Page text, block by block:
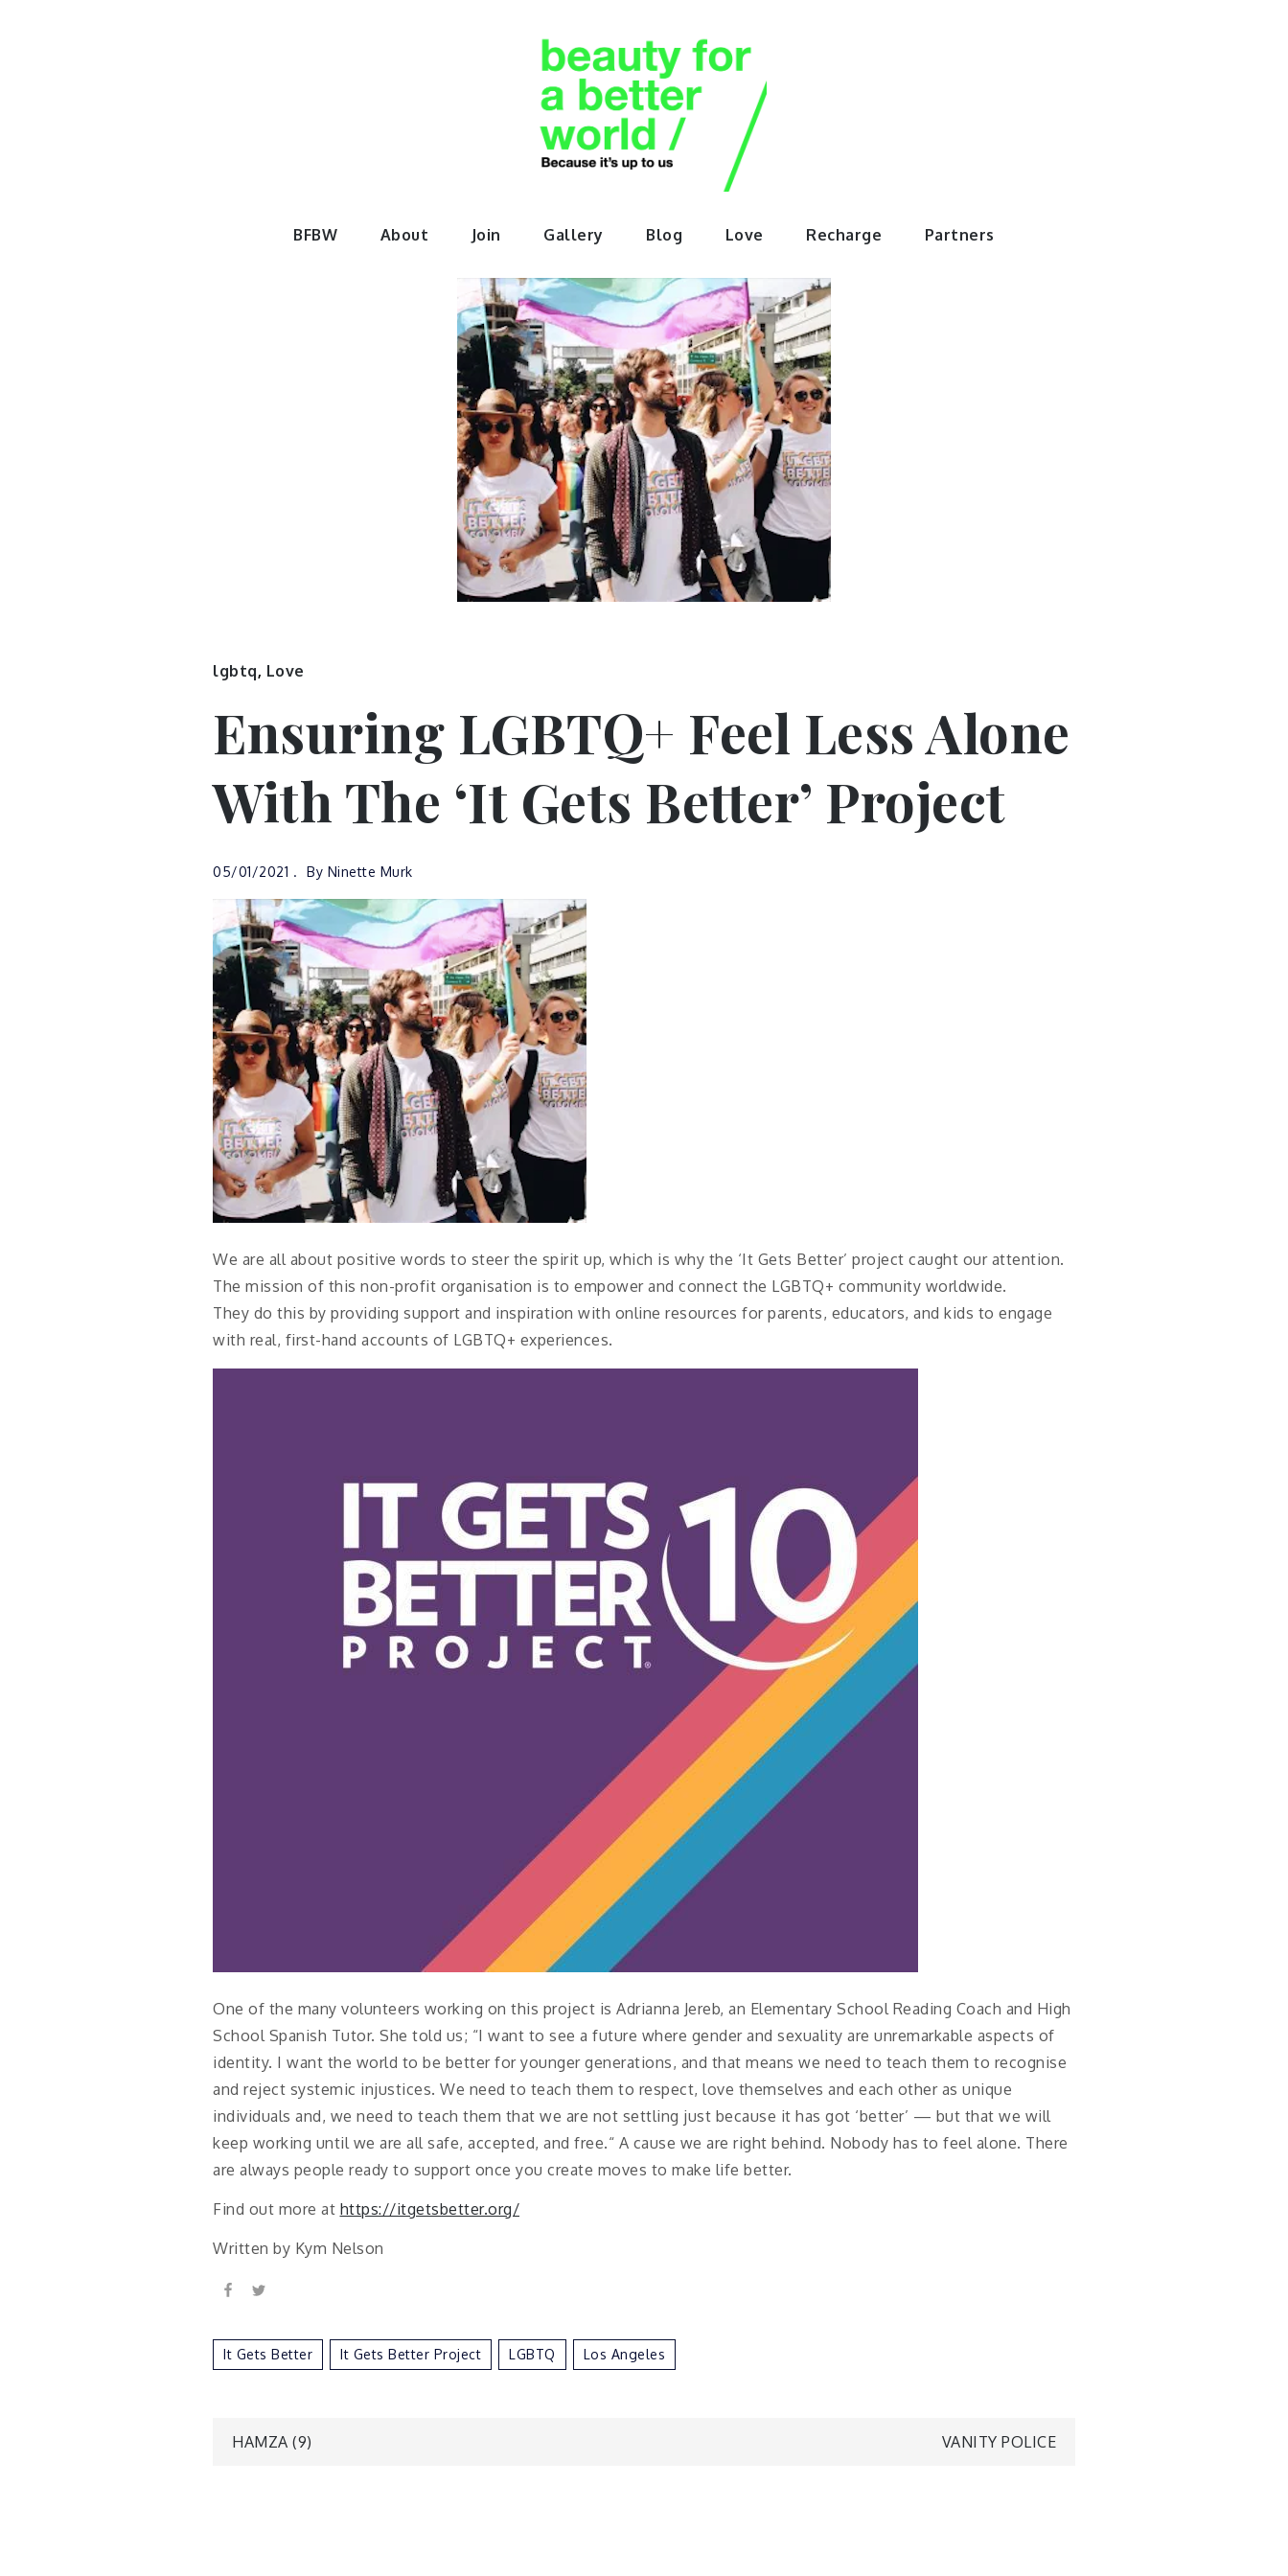
BeautyForABetterWorld
BFBW About Join Gallery Blog Love Recharge Partners
lgbtq, Love
Ensuring LGBTQ+ Feel Less Alone
With The ‘It Gets Better’ Project
05/01/2021 By Ninette Murk
We are all about positive words to steer the spirit up, which is why the ‘It Gets Better’ project caught our attention.
The mission of this non-profit organisation is to empower and connect the LGBTQ+ community worldwide.
They do this by providing support and inspiration with online resources for parents, educators, and kids to engage
with real, first-hand accounts of LGBTQ+ experiences.
One of the many volunteers working on this project is Adrianna Jereb, an Elementary School Reading Coach and High
School Spanish Tutor. She told us; “I want to see a future where gender and sexuality are unremarkable aspects of
identity. I want the world to be better for younger generations, and that means we need to teach them to recognise
and reject systemic injustices. We need to teach them to respect, love themselves and each other as unique
individuals and, we need to teach them that we are not settling just because it has got ‘better’ — but that we will
keep working until we are all safe, accepted, and free.“ A cause we are right behind. Nobody has to feel alone. There
are always people ready to support once you create moves to make life better.
Find out more at https://itgetsbetter.org/
Written by Kym Nelson
It Gets Better It Gets Better Project LGBTQ Los Angeles
Post
HAMZA (9) VANITY POLICE